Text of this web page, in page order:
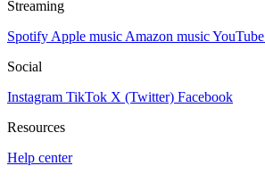
Streaming
Spotify Apple music Amazon musicYouTube
Social
Instagram TikTok X (Twitter) Facebook
Resources
Help center